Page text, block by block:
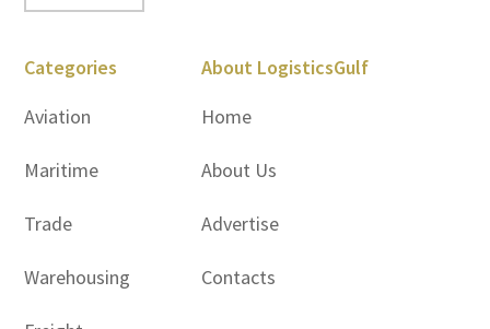
Categories
Aviation
Maritime
Trade
Warehousing
About LogisticsGulf
Home
About Us
Advertise
Contacts